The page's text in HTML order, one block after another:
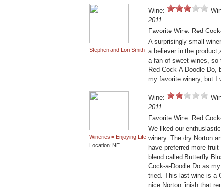
Stephen and Lori Smith
Wine:
2011
Favorite Wine: Red
A surprisingly small
a believer in the
a fan of sweet wines, so
Red Cock-A-Doodle Do,
my favorite winery, but I
Wineries = Enjoying Life
Location: NE
Wine:
2011
Favorite Wine: Red
We liked our
winery. The dry Norton
have preferred more
blend called Butterfly
Cock-a-Doodle Do as
tried. This last wine is a
nice Norton finish that